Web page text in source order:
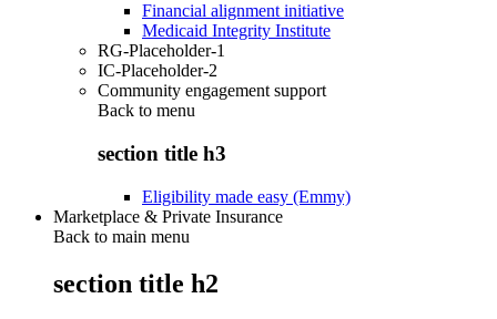
Financial alignment initiative
Medicaid Integrity Institute
RG-Placeholder-1
IC-Placeholder-2
Community engagement support
Back to menu
section title h3
Eligibility made easy (Emmy)
Marketplace & Private Insurance
Back to main menu
section title h2